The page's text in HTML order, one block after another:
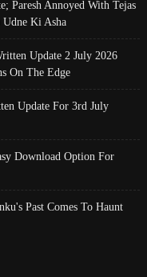
Paresh Annoyed With Tejas
Ki Asha
Update 2 July 2026
On The Edge
Update For 3rd July
Download Option For
Past Comes To Haunt